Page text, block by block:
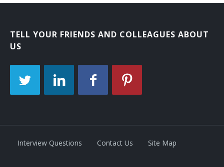
TELL YOUR FRIENDS AND COLLEAGUES ABOUT
US
Interview Questions Contact Us Site Map